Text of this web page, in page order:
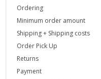
Ordering
Minimum order amount
Shipping + Shipping costs
Order Pick Up
Returns
Payment